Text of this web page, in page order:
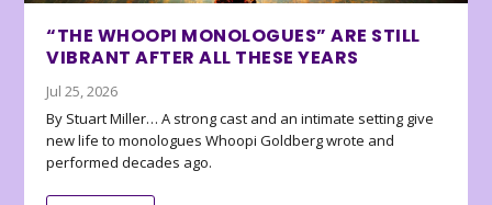
“THE WHOOPI MONOLOGUES” ARE STILL
VIBRANT AFTER ALL THESE YEARS
Jul 25, 2026
By Stuart Miller… A strong cast and an intimate setting give
new life to monologues Whoopi Goldberg wrote and
performed decades ago.